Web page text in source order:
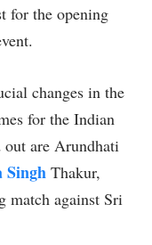
for the opening
changes in the
for the Indian
out are Arundhati
Singh Thakur,
match against Sri